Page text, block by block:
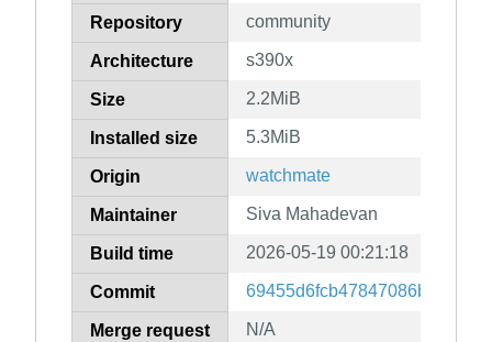
Repository community
Architecture s390x
Size 2.2MiB
Installed size 5.3MiB
Origin watchmate
Maintainer Siva Mahadevan
Build time 2026-05-19 00:21:18
Commit
Merge request N/A